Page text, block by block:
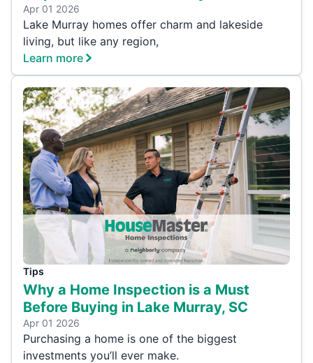
Apr 01 2026
Lake Murray homes offer charm and lakeside
living, but like any region,
Learn more
Tips
Why a Home Inspection is a Must
Before Buying in Lake Murray, SC
Apr 01 2026
Purchasing a home is one of the biggest
investments you’ll ever make.